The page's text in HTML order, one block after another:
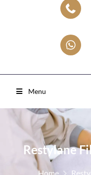
Menu
Restylane
Home